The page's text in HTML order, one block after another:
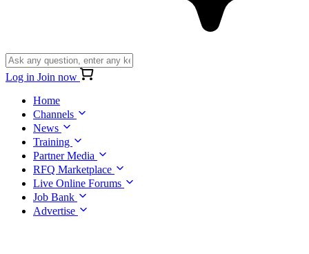
Log in Join now
Home
Channels
News
Training
Partner Media
RFQ Marketplace
Live Online Forums
Job Bank
Advertise